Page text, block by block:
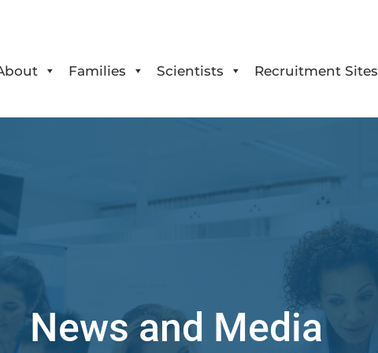
Families Scientists Recruitment Sites
News and Media